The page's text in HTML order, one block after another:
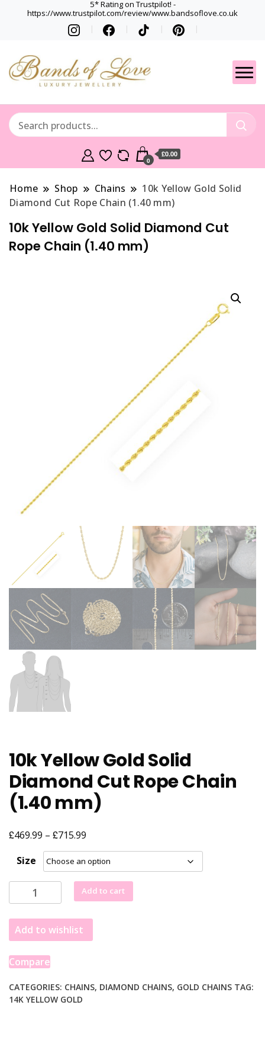
5* Rating on Trustpilot! -
https://www.trustpilot.com/review/www.bandsoflove.co.uk
Gets
Best luxury Jewellery
0
£0.00
Home Shop Chains
10k Yellow Gold Solid
Diamond Cut Rope Chain (1.40 mm)
10k Yellow Gold Solid Diamond Cut
Rope Chain (1.40 mm)
10k Yellow Gold Solid
Diamond Cut Rope Chain
(1.40 mm)
£469.99 – £715.99
range:
£469.99
through
£715.99
Size
Yellow
Gold
Solid
Diamond
Cut
Chain
(1.40
Add to cart
Add to wishlist
Compare
CATEGORIES: CHAINS, DIAMOND CHAINS, GOLD CHAINS TAG:
14K YELLOW GOLD